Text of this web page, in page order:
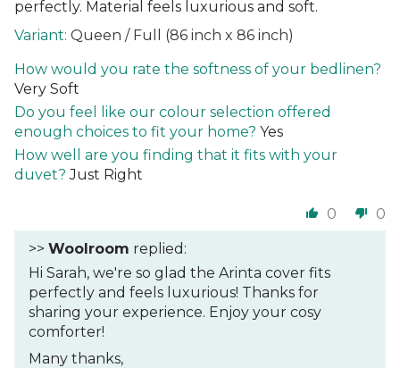
perfectly. Material feels luxurious and soft.
Queen / Full (86 inch x 86 inch)
How would you rate the softness of your bedlinen?
Very Soft
Do you feel like our colour selection offered
enough choices to fit your home? Yes
How well are you finding that it fits with your
duvet? Just Right
0 0
>> Woolroom replied:
Hi Sarah, we're so glad the Arinta cover fits
perfectly and feels luxurious! Thanks for
sharing your experience. Enjoy your cosy
comforter!
Many thanks,